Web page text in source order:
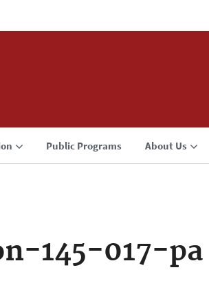
Public Programs About Us
145-017-pa